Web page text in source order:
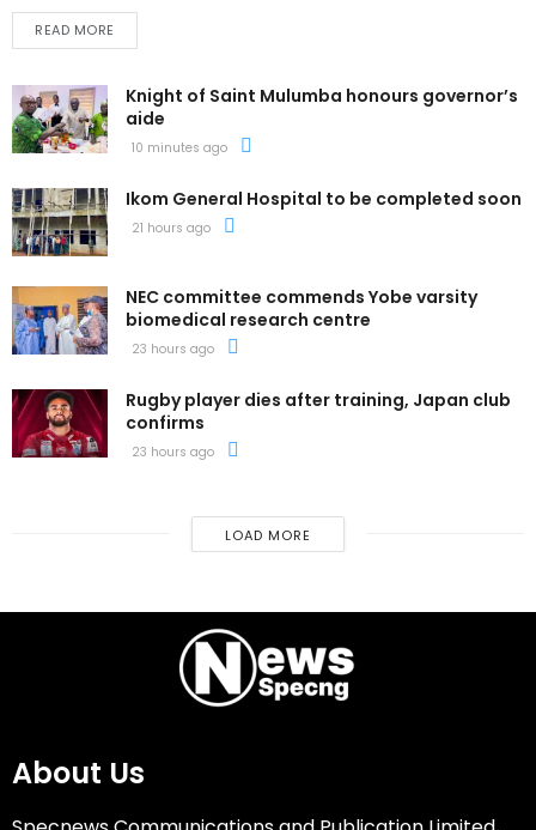
READ MORE
Knight of Saint Mulumba honours governor’s
aide
10 minutes ago
Ikom General Hospital to be completed soon
21 hours ago
NEC committee commends Yobe varsity
biomedical research centre
23 hours ago
Rugby player dies after training, Japan club
confirms
23 hours ago
LOAD MORE
About Us